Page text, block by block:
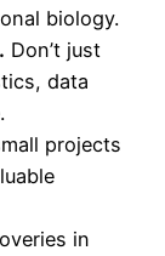
biology.
Don’t just
data
projects
in